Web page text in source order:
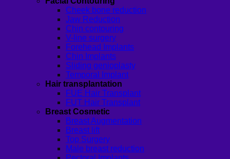
Cheek bone reduction
Jaw Reduction
Chin contouring
V-line surgery
Forehead Implants
Chin Implants
Sliding genioplasty
Temporal Implant
Hair transplantation
FUE Hair Transplant
FUT Hair Transplant
Breast Cosmetic
Breast Augmentation
Breast lift
Top Surgery
Male breast reduction